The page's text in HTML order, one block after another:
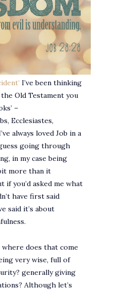
I’ve been thinking
Old Testament you
–
Ecclesiastes,
always loved Job in a
going through
in my case being
more than it
if you’d asked me what
have first said
said it’s about
where does that come
very wise, full of
generally giving
Although let’s